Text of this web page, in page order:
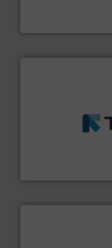
management
More info ➜